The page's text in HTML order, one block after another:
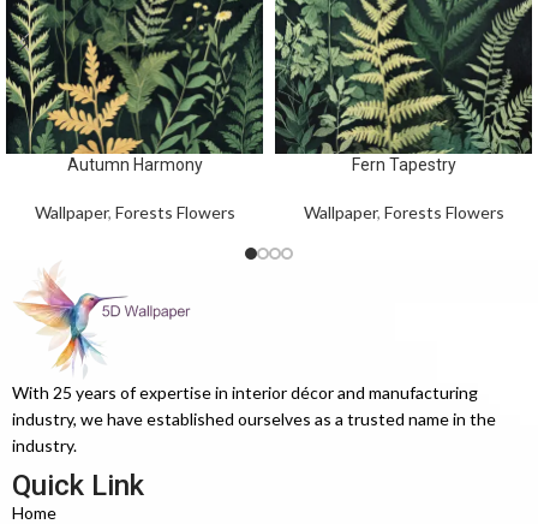
Autumn Harmony
Wallpaper, Forests Flowers
Fern Tapestry
Wallpaper, Forests Flowers
With 25 years of expertise in interior décor and manufacturing
industry, we have established ourselves as a trusted name in the
industry.
Quick Link
Home